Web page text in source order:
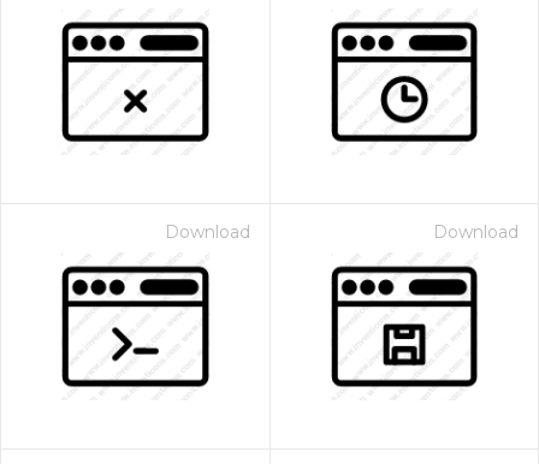
Download Download